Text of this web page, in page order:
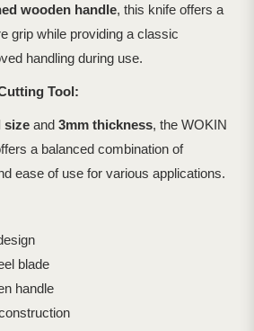
wooden handle, this knife offers a
grip while providing a classic
handling during use.
Tool:
size and 3mm thickness, the WOKIN
a balanced combination of
ease of use for various applications.
blade
handle